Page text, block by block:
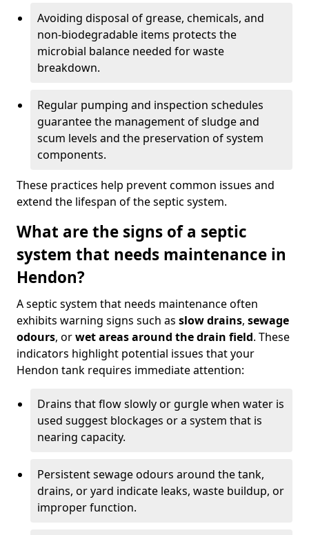
Avoiding disposal of grease, chemicals, and
non-biodegradable items protects the
microbial balance needed for waste
breakdown.
Regular pumping and inspection schedules
guarantee the management of sludge and
scum levels and the preservation of system
components.
These practices help prevent common issues and
extend the lifespan of the septic system.
What are the signs of a septic
system that needs maintenance in
Hendon?
A septic system that needs maintenance often
exhibits warning signs such as slow drains, sewage
odours, orwet areas around the drain field. These
indicators highlight potential issues that your
Hendon tank requires immediate attention:
Drains that flow slowly or gurgle when water is
used suggest blockages or a system that is
nearing capacity.
Persistent sewage odours around the tank,
drains, or yard indicate leaks, waste buildup, or
improper function.